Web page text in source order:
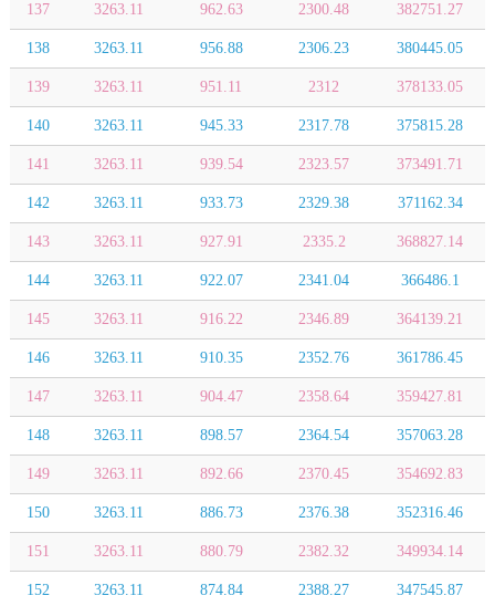
137 3263.11 962.63 2300.48 382751.27
138 3263.11 956.88 2306.23 380445.05
139 3263.11 951.11 2312 378133.05
140 3263.11 945.33 2317.78 375815.28
141 3263.11 939.54 2323.57 373491.71
142 3263.11 933.73 2329.38 371162.34
143 3263.11 927.91 2335.2 368827.14
144 3263.11 922.07 2341.04 366486.1
145 3263.11 916.22 2346.89 364139.21
146 3263.11 910.35 2352.76 361786.45
147 3263.11 904.47 2358.64 359427.81
148 3263.11 898.57 2364.54 357063.28
149 3263.11 892.66 2370.45 354692.83
150 3263.11 886.73 2376.38 352316.46
151 3263.11 880.79 2382.32 349934.14
152 3263.11 874.84 2388.27 347545.87